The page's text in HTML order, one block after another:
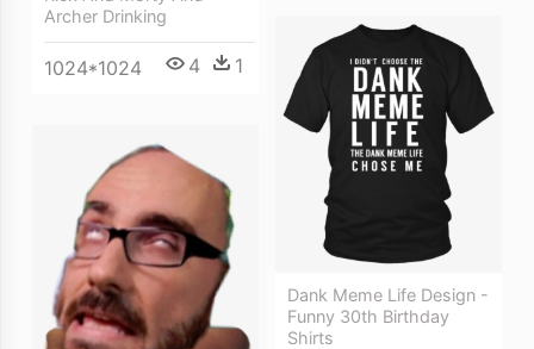
Archer Drinking
1024*1024 4 1
Dank Meme Life Design -
Funny 30th Birthday
Shirts